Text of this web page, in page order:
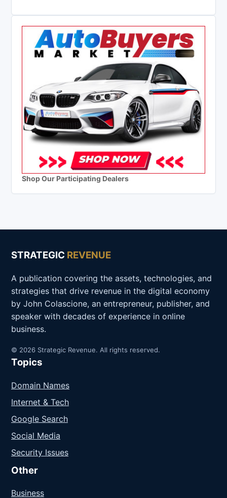
Shop Our Participating Dealers
STRATEGIC REVENUE
A publication covering the assets, technologies, and
strategies that drive revenue in the digital economy
by John Colascione, an entrepreneur, publisher, and
speaker with decades of experience in online
business.
© 2026 Strategic Revenue. All rights reserved.
Topics
Domain Names
Internet & Tech
Google Search
Social Media
Security Issues
Other
Business